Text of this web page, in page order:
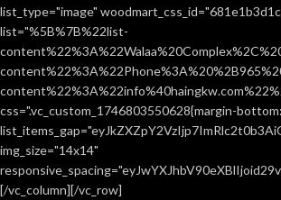
list_type="image"
list="%5B%7B%22list-
css=".vc_custom_1746803550628{margin-
img_size="14x14"
[/vc_column][/vc_row]